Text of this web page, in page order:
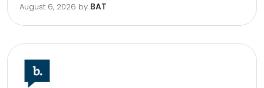
August 6, 2026 by BAT